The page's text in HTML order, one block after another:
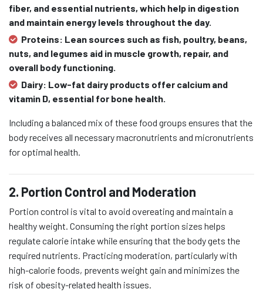
fiber, and essential nutrients, which help in digestion
and maintain energy levels throughout the day.
Proteins: Lean sources such as fish, poultry, beans,
nuts, and legumes aid in muscle growth, repair, and
overall body functioning.
Dairy: Low-fat dairy products offer calcium and
vitamin D, essential for bone health.
Including a balanced mix of these food groups ensures that the
body receives all necessary macronutrients and micronutrients
for optimal health.
2. Portion Control and Moderation
Portion control is vital to avoid overeating and maintain a
healthy weight. Consuming the right portion sizes helps
regulate calorie intake while ensuring that the body gets the
required nutrients. Practicing moderation, particularly with
high-calorie foods, prevents weight gain and minimizes the
risk of obesity-related health issues.